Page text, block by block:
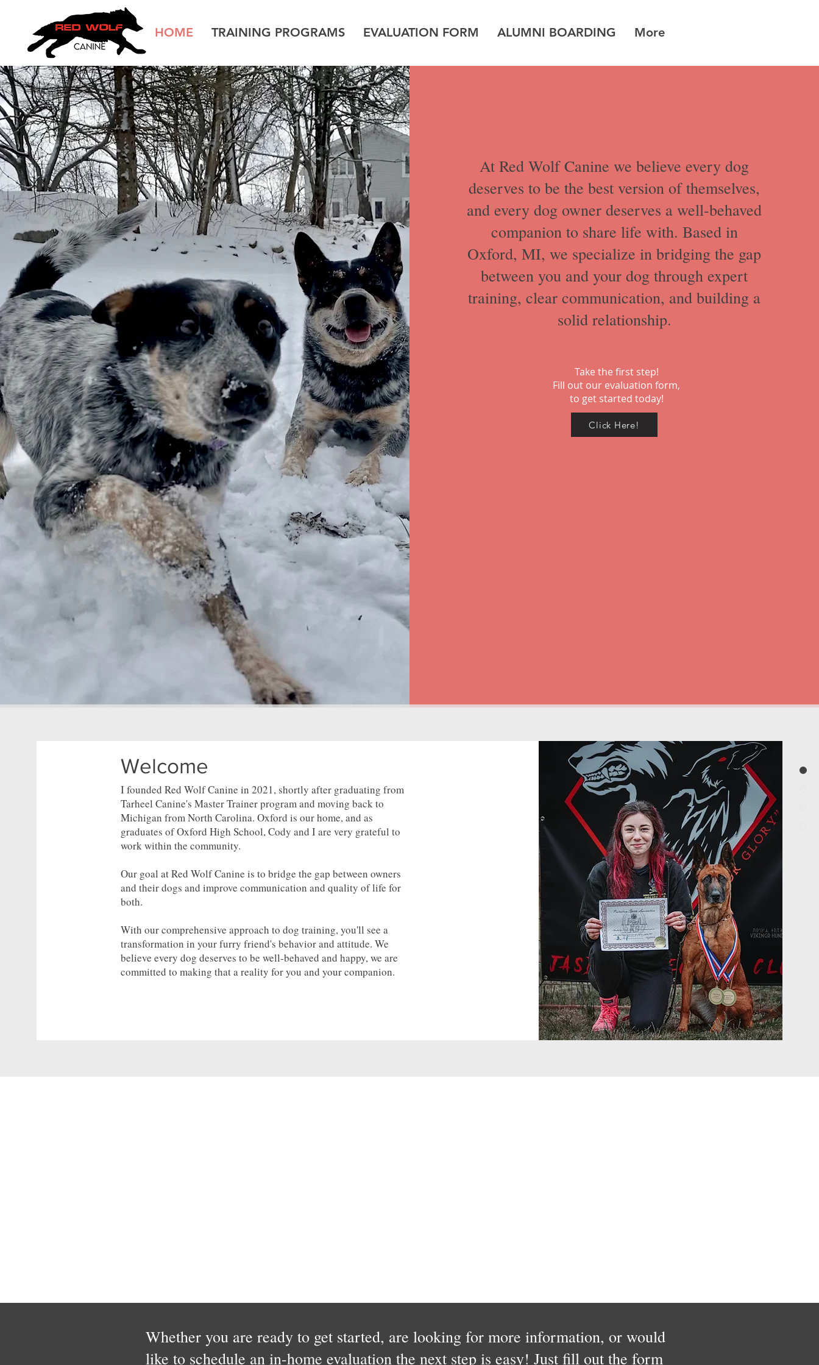
HOME TRAINING PROGRAMS EVALUATION FORM ALUMNI BOARDING More
At Red Wolf Canine we believe every dog
deserves to be the best version of themselves,
and every dog owner deserves a well-behaved
companion to share life with. Based in
Oxford, MI, we specialize in bridging the gap
between you and your dog through expert
training, clear communication, and building a
solid relationship.
Take the first step!
Fill out our evaluation form,
to get started today!
Click Here!
Welcome
I founded Red Wolf Canine in 2021, shortly after graduating from
Tarheel Canine's Master Trainer program and moving back to
Michigan from North Carolina. Oxford is our home, and as
graduates of Oxford High School, Cody and I are very grateful to
work within the community.
Our goal at Red Wolf Canine is to bridge the gap between owners
and their dogs and improve communication and quality of life for
both.
With our comprehensive approach to dog training, you'll see a
transformation in your furry friend's behavior and attitude. We
believe every dog deserves to be well-behaved and happy, we are
committed to making that a reality for you and your companion.
Whether you are ready to get started, are looking for more information, or would
like to schedule an in-home evaluation the next step is easy! Just fill out the form